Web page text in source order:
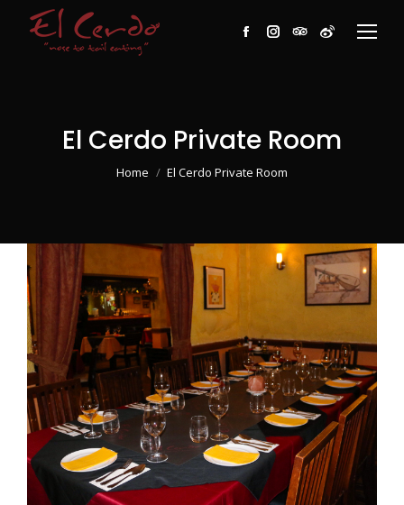
Facebook
Instagram
TripAdvisor
Weibo
El Cerdo Private Room
You are here:
Home El Cerdo Private Room